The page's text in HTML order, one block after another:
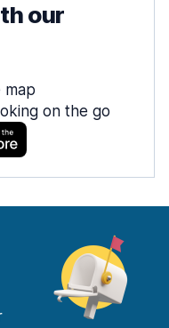
our
map
on the go